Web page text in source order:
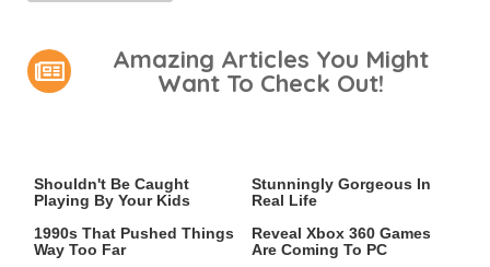
Amazing Articles You Might
Want To Check Out!
Shouldn't Be Caught
Playing By Your Kids
Stunningly Gorgeous In
Real Life
1990s That Pushed Things
Way Too Far
Reveal Xbox 360 Games
Are Coming To PC